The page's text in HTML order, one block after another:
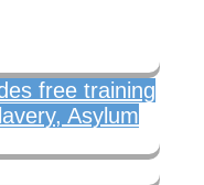
free training
Asylum